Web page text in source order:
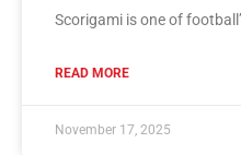
Scorigami is one of
READ MORE
November 17, 2025